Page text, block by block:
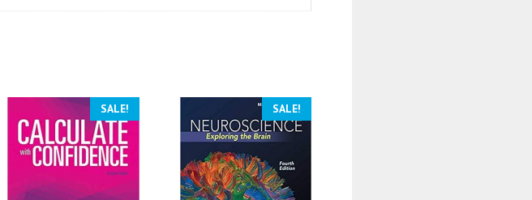
SALE! SALE!